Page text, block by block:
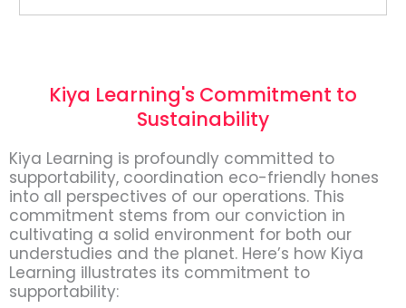
Kiya Learning's Commitment to
Sustainability
Kiya Learning is profoundly committed to
supportability, coordination eco-friendly hones
into all perspectives of our operations. This
commitment stems from our conviction in
cultivating a solid environment for both our
understudies and the planet. Here’s how Kiya
Learning illustrates its commitment to
supportability: